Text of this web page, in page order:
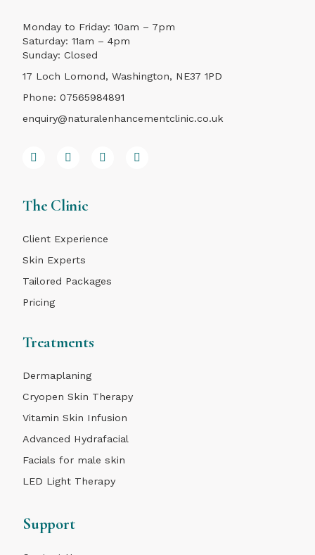
Monday to Friday: 10am – 7pm
Saturday: 11am – 4pm
Sunday: Closed
17 Loch Lomond, Washington, NE37 1PD
Phone:07565984891
enquiry@naturalenhancementclinic.co.uk
The Clinic
Client Experience
Skin Experts
Tailored Packages
Pricing
Treatments
Dermaplaning
Cryopen Skin Therapy
Vitamin Skin Infusion
Advanced Hydrafacial
Facials for male skin
LED Light Therapy
Support